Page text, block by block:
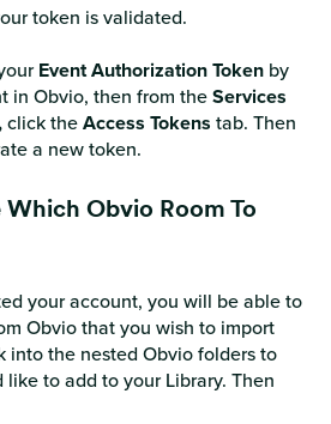
token is validated.
Event Authorization Token by
in Obvio, then from theServices
click theAccess Tokens tab. Then
a new token.
Obvio Room To
your account, you will be able to
Obvio that you wish to import
into the nested Obvio folders to
to add to your Library. Then